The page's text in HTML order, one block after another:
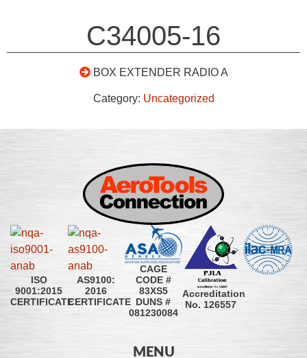
C34005-16
BOX EXTENDER RADIO A
Category: Uncategorized
ISO
9001:2015
CERTIFICATE
AS9100:
2016
CERTIFICATE
CAGE
CODE #
83XS5
DUNS #
081230084
Accreditation
No. 126557
MENU